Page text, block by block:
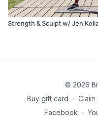
Strength & Sculpt w/ Jen
© 2026
Buy gift card ∙
Facebook ∙